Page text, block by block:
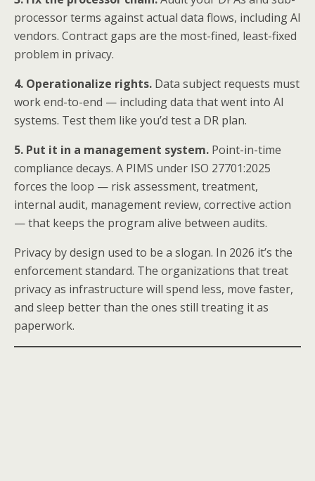
processor terms against actual data flows, including AI
vendors. Contract gaps are the most-fined, least-fixed
problem in privacy.
4. Operationalize rights. Data subject requests must
work end-to-end — including data that went into AI
systems. Test them like you’d test a DR plan.
5. Put it in a management system. Point-in-time
compliance decays. A PIMS under ISO 27701:2025
forces the loop — risk assessment, treatment,
internal audit, management review, corrective action
— that keeps the program alive between audits.
Privacy by design used to be a slogan. In 2026 it’s the
enforcement standard. The organizations that treat
privacy as infrastructure will spend less, move faster,
and sleep better than the ones still treating it as
paperwork.